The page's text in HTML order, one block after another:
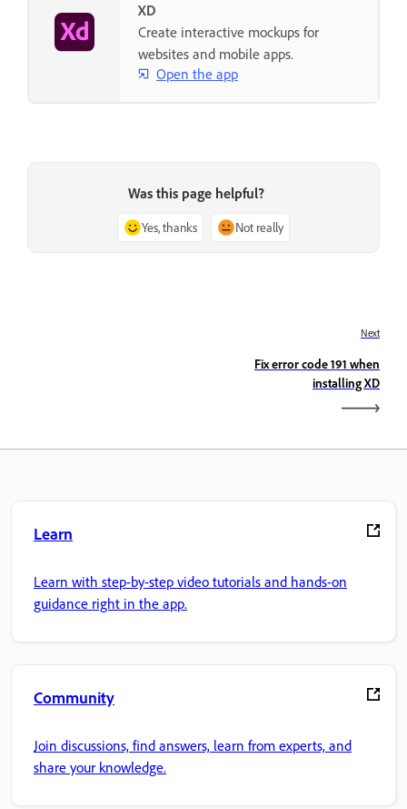
XD
Create interactive mockups for
websites and mobile apps.
Open the app
Was this page helpful?
Yes, thanks Not really
Next
Fix error code 191 when
installing XD
Learn
Learn with step-by-step video tutorials and hands-on
guidance right in the app.
Community
Join discussions, find answers, learn from experts, and
share your knowledge.